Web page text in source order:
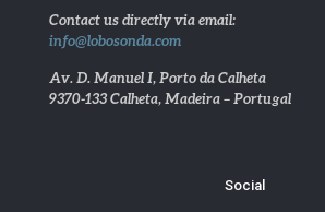
Contact us directly via email:
info@lobosonda.com
Av. D. Manuel I, Porto da Calheta
9370-133 Calheta, Madeira – Portugal
Social